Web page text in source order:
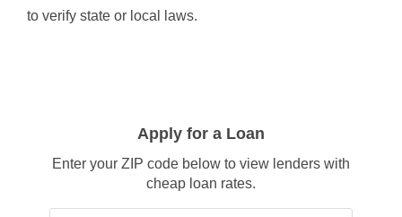
to verify state or local laws.
Apply for a Loan
Enter your ZIP code below to view lenders with
cheap loan rates.